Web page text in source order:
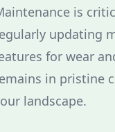
is
updating
for wear
in pristine
landscape.